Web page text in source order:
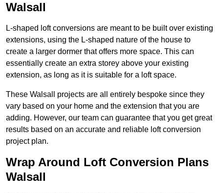
Walsall
L-shaped loft conversions are meant to be built over existing
extensions, using the L-shaped nature of the house to
create a larger dormer that offers more space. This can
essentially create an extra storey above your existing
extension, as long as it is suitable for a loft space.
These Walsall projects are all entirely bespoke since they
vary based on your home and the extension that you are
adding. However, our team can guarantee that you get great
results based on an accurate and reliable loft conversion
project plan.
Wrap Around Loft Conversion Plans
Walsall